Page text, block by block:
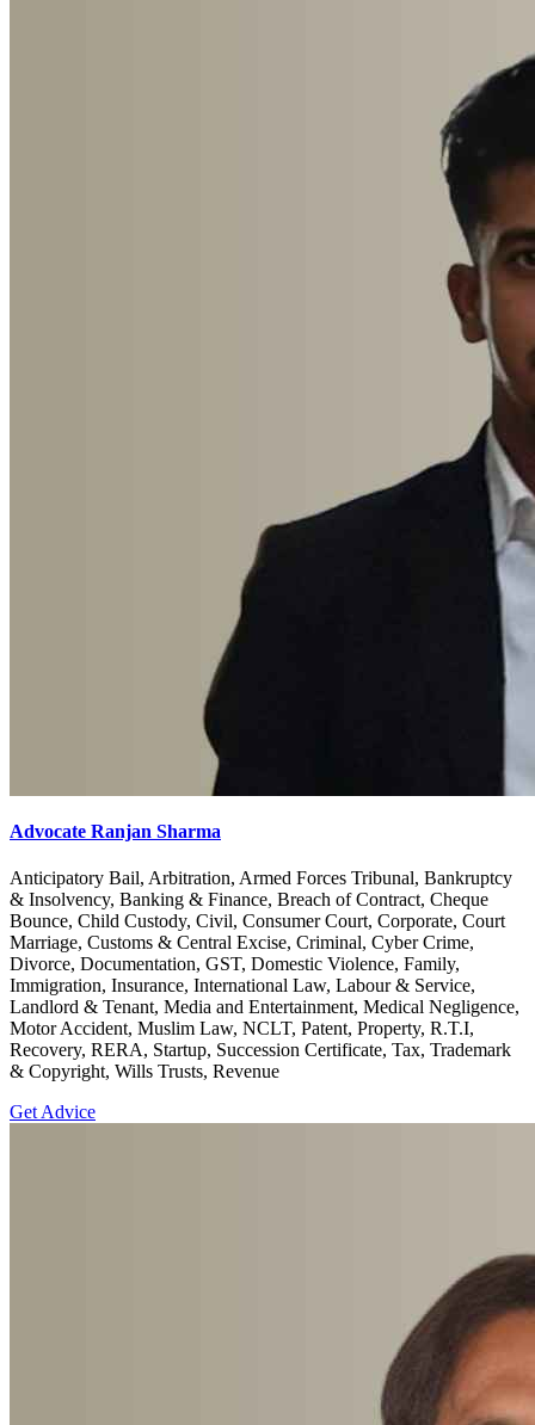
Advocate Ranjan Sharma
Anticipatory Bail, Arbitration, Armed Forces Tribunal, Bankruptcy
& Insolvency, Banking & Finance, Breach of Contract, Cheque
Bounce, Child Custody, Civil, Consumer Court, Corporate, Court
Marriage, Customs & Central Excise, Criminal, Cyber Crime,
Divorce, Documentation, GST, Domestic Violence, Family,
Immigration, Insurance, International Law, Labour & Service,
Landlord & Tenant, Media and Entertainment, Medical Negligence,
Motor Accident, Muslim Law, NCLT, Patent, Property, R.T.I,
Recovery, RERA, Startup, Succession Certificate, Tax, Trademark
& Copyright, Wills Trusts, Revenue
Get Advice